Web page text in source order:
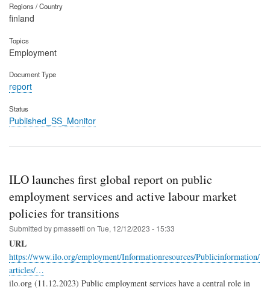
Regions / Country
finland
Topics
Employment
Document Type
report
Status
Published_SS_Monitor
ILO launches first global report on public
employment services and active labour market
policies for transitions
Submitted bypmassetti on Tue, 12/12/2023 - 15:33
URL
https://www.ilo.org/employment/Informationresources/Publicinformation/
articles/…
ilo.org (11.12.2023) Public employment services have a central role in